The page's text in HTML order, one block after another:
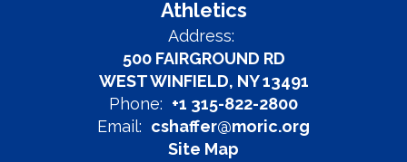
Athletics
Address:
500 FAIRGROUND RD
WEST WINFIELD, NY 13491
Phone: +1 315-822-2800
Email: cshaffer@moric.org
Site Map